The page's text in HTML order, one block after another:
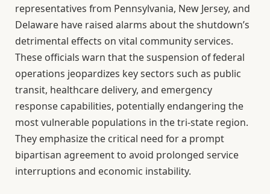
representatives from Pennsylvania, New Jersey, and
Delaware have raised alarms about the shutdown’s
detrimental effects on vital community services.
These officials warn that the suspension of federal
operations jeopardizes key sectors such as public
transit, healthcare delivery, and emergency
response capabilities, potentially endangering the
most vulnerable populations in the tri-state region.
They emphasize the critical need for a prompt
bipartisan agreement to avoid prolonged service
interruptions and economic instability.